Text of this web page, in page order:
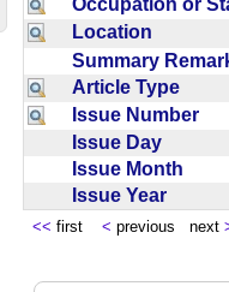
Location
Summary
Article Type
Issue Number
Issue Day
Issue Month
Issue Year
<< first < previous next